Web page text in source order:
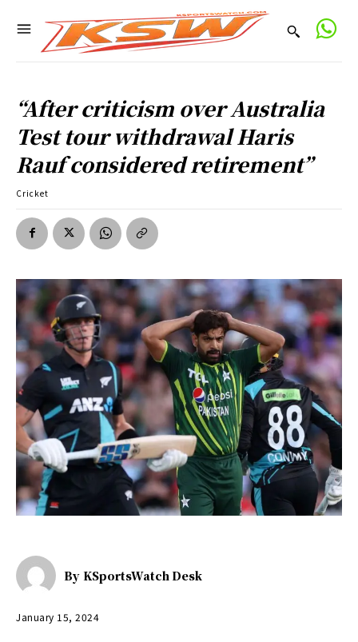
“After criticism over Australia
Test tour withdrawal Haris
Rauf considered retirement”
Cricket
By KSportsWatch Desk
January 15, 2024